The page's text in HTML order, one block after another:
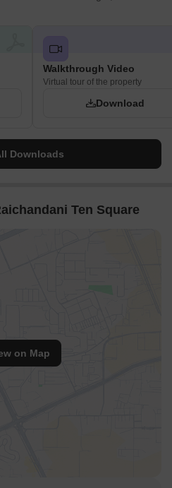
Walkthrough Video
Virtual tour of the property
Download
Downloads
Ten Square
on Map